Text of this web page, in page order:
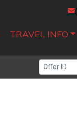
TRAVEL INFO